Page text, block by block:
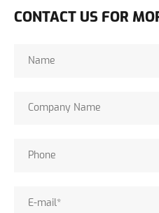
CONTACT US FOR